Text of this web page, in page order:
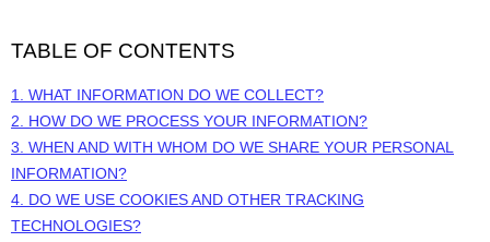
TABLE OF CONTENTS
1. WHAT INFORMATION DO WE COLLECT?
2. HOW DO WE PROCESS YOUR INFORMATION?
3. WHEN AND WITH WHOM DO WE SHARE YOUR PERSONAL
INFORMATION?
4. DO WE USE COOKIES AND OTHER TRACKING
TECHNOLOGIES?